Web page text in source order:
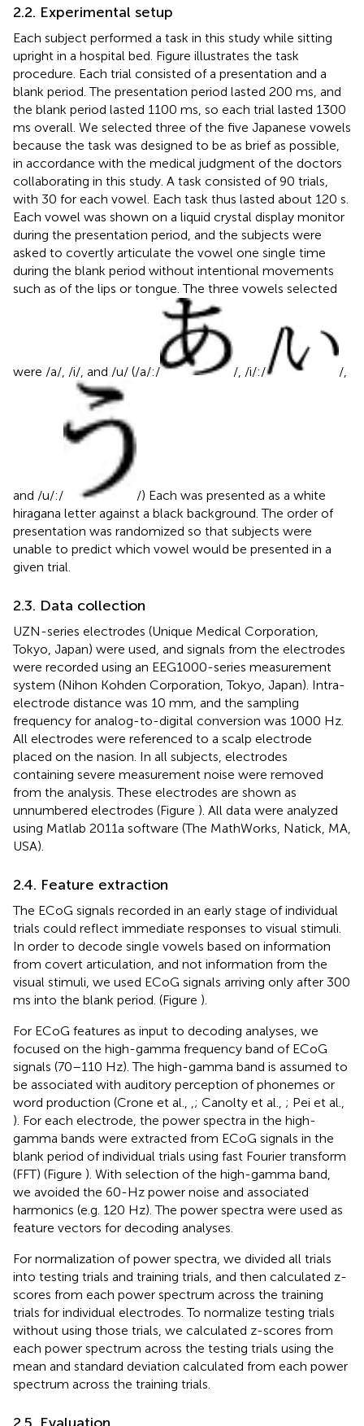
2.2. Experimental setup
Each subject performed a task in this study while sitting
upright in a hospital bed. Figure illustrates the task
procedure. Each trial consisted of a presentation and a
blank period. The presentation period lasted 200 ms, and
the blank period lasted 1100 ms, so each trial lasted 1300
ms overall. We selected three of the five Japanese vowels
because the task was designed to be as brief as possible,
in accordance with the medical judgment of the doctors
collaborating in this study. A task consisted of 90 trials,
with 30 for each vowel. Each task thus lasted about 120 s.
Each vowel was shown on a liquid crystal display monitor
during the presentation period, and the subjects were
asked to covertly articulate the vowel one single time
during the blank period without intentional movements
such as of the lips or tongue. The three vowels selected
were /a/, /i/, and /u/ (/a/:/ /, /i/:/ /,
and /u/:/
/) Each was presented as a white
hiragana letter against a black background. The order of
presentation was randomized so that subjects were
unable to predict which vowel would be presented in a
given trial.
2.3. Data collection
UZN-series electrodes (Unique Medical Corporation,
Tokyo, Japan) were used, and signals from the electrodes
were recorded using an EEG1000-series measurement
system (Nihon Kohden Corporation, Tokyo, Japan). Intra-
electrode distance was 10 mm, and the sampling
frequency for analog-to-digital conversion was 1000 Hz.
All electrodes were referenced to a scalp electrode
placed on the nasion. In all subjects, electrodes
containing severe measurement noise were removed
from the analysis. These electrodes are shown as
unnumbered electrodes (Figure ). All data were analyzed
using Matlab 2011a software (The MathWorks, Natick, MA,
USA).
2.4. Feature extraction
The ECoG signals recorded in an early stage of individual
trials could reflect immediate responses to visual stimuli.
In order to decode single vowels based on information
from covert articulation, and not information from the
visual stimuli, we used ECoG signals arriving only after 300
ms into the blank period. (Figure ).
For ECoG features as input to decoding analyses, we
focused on the high-gamma frequency band of ECoG
signals (70–110 Hz). The high-gamma band is assumed to
be associated with auditory perception of phonemes or
word production (Crone et al., ,; Canolty et al., ; Pei et al.,
). For each electrode, the power spectra in the high-
gamma bands were extracted from ECoG signals in the
blank period of individual trials using fast Fourier transform
(FFT) (Figure ). With selection of the high-gamma band,
we avoided the 60-Hz power noise and associated
harmonics (e.g. 120 Hz). The power spectra were used as
feature vectors for decoding analyses.
For normalization of power spectra, we divided all trials
into testing trials and training trials, and then calculated z-
scores from each power spectrum across the training
trials for individual electrodes. To normalize testing trials
without using those trials, we calculated z-scores from
each power spectrum across the testing trials using the
mean and standard deviation calculated from each power
spectrum across the training trials.